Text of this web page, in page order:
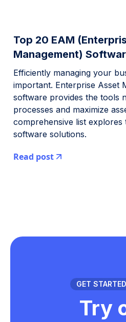
Top 20 EAM
Management)
Efficiently managing your
important. Enterprise Asset
software provides the tools
processes and maximize
comprehensive list explores
software solutions.
Read post
GET
Try